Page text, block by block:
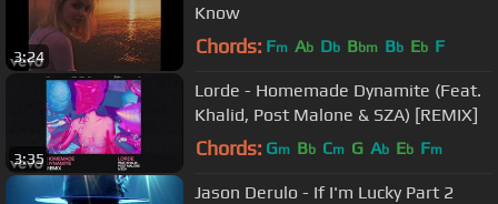
3:24
Know
Chords: Fm Ab Db Bbm Bb Eb F
3:35
Lorde - Homemade Dynamite (Feat.
Khalid, Post Malone & SZA) [REMIX]
Chords: Gm Bb Cm G Ab Eb Fm
Jason Derulo - If I'm Lucky Part 2